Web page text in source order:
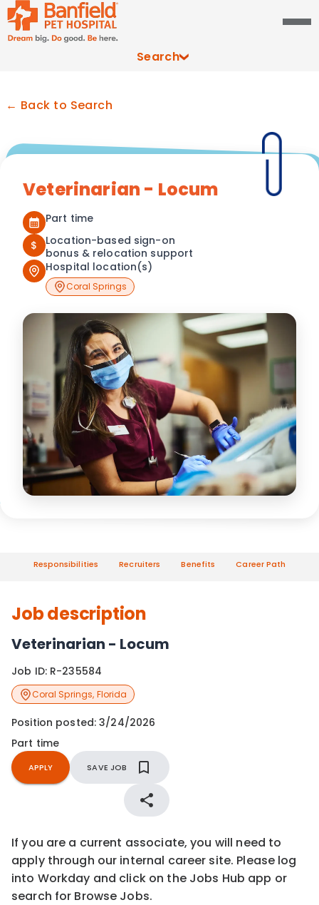
Search
← Back to Search
Veterinarian - Locum
Part time
$
Location-based sign-on
bonus & relocation support
Hospital location(s)
Coral Springs
Responsibilities Recruiters Benefits Career Path
Job description
Veterinarian - Locum
Job ID: R-235584
Coral Springs, Florida
Position posted:3/24/2026
Part time
APPLY SAVE JOB
If you are a current associate, you will need to
apply through our internal career site. Please log
into Workday and click on the Jobs Hub app or
search for Browse Jobs.